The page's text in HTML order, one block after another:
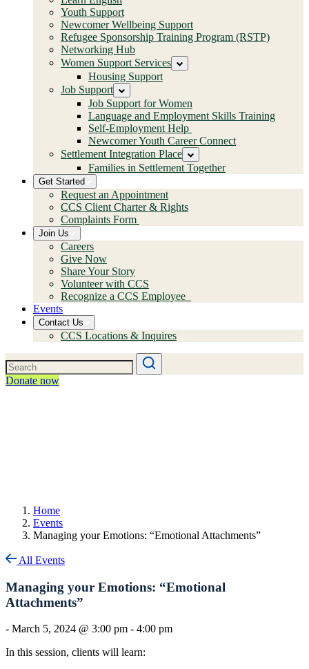
Youth Support
Newcomer Wellbeing Support
Refugee Sponsorship Training Program (RSTP)
Networking Hub
Women Support Services
Housing Support
Job Support
Job Support for Women
Language and Employment Skills Training
Self-Employment Help
Newcomer Youth Career Connect
Settlement Integration Place
Families in Settlement Together
Get Started
Request an Appointment
CCS Client Charter & Rights
Complaints Form
Join Us
Careers
Give Now
Share Your Story
Volunteer with CCS
Recognize a CCS Employee
Events
Contact Us
CCS Locations & Inquires
Donate now
Home
Events
Managing your Emotions: “Emotional Attachments”
All Events
Managing your Emotions: “Emotional
Attachments”
- March 5, 2024 @ 3:00 pm - 4:00 pm
In this session, clients will learn: